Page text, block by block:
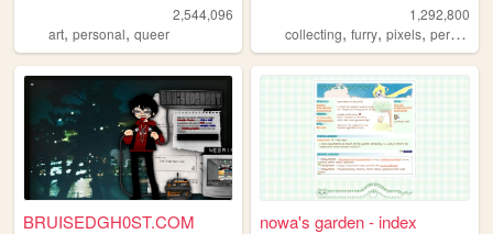
2,544,096
art, personal, queer
1,292,800
collecting,furry,pixels,personal
BRUISEDGH0ST.COM nowa's garden - index